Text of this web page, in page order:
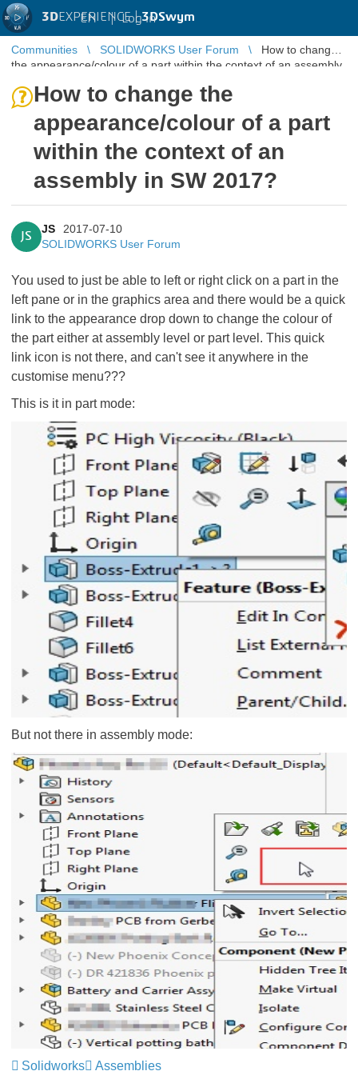
3DEXPERIENCE |3DSwym
EN | Log in
Communities SOLIDWORKS User Forum
How to change
the appearance/colour of a part within the context of an assembly
How to change the
appearance/colour of a part
within the context of an
assembly in SW 2017?
JS
JS
2017-07-10
SOLIDWORKS User Forum
You used to just be able to left or right click on a part in the
left pane or in the graphics area and there would be a quick
link to the appearance drop down to change the colour of
the part either at assembly level or part level. This quick
link icon is not there, and can't see it anywhere in the
customise menu???
This is it in part mode:
But not there in assembly mode:
Solidworks Assemblies